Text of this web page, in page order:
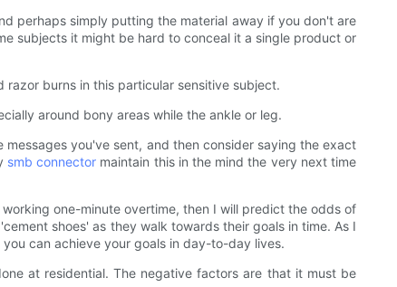
perhaps simply putting the material away if you don't are
subjects it might be hard to conceal it a single product or
burns in this particular sensitive subject.
around bony areas while the ankle or leg.
you've sent, and then consider saying the exact
smb connector maintain this in the mind the very next time
one-minute overtime, then I will predict the odds of
shoes' as they walk towards their goals in time. As I
can achieve your goals in day-to-day lives.
at residential. The negative factors are that it must be